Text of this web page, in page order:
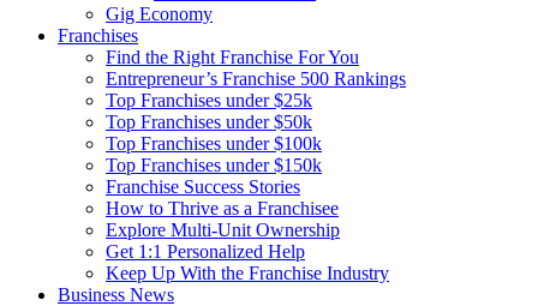
Gig Economy
Franchises
Find the Right Franchise For You
Entrepreneur’s Franchise 500 Rankings
Top Franchises under $25k
Top Franchises under $50k
Top Franchises under $100k
Top Franchises under $150k
Franchise Success Stories
How to Thrive as a Franchisee
Explore Multi-Unit Ownership
Get 1:1 Personalized Help
Keep Up With the Franchise Industry
Business News